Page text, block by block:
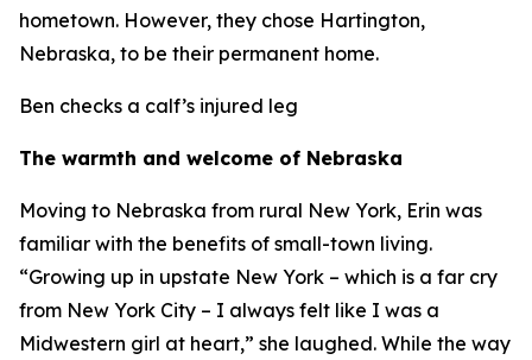
hometown. However, they chose Hartington,
Nebraska, to be their permanent home.
Ben checks a calf’s injured leg
The warmth and welcome of Nebraska
Moving to Nebraska from rural New York, Erin was
familiar with the benefits of small-town living.
“Growing up in upstate New York – which is a far cry
from New York City – I always felt like I was a
Midwestern girl at heart,” she laughed. While the way